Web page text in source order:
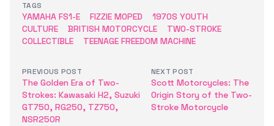
TAGS
YAMAHA FS1-E FIZZIE MOPED
1970S YOUTH
CULTURE
BRITISH MOTORCYCLE
TWO-STROKE
COLLECTIBLE
TEENAGE FREEDOM MACHINE
PREVIOUS POST
The Golden Era of Two-
Strokes: Kawasaki H2, Suzuki
GT750, RG250, TZ750,
NSR250R
NEXT POST
Scott Motorcycles: The
Origin Story of the Two-
Stroke Motorcycle